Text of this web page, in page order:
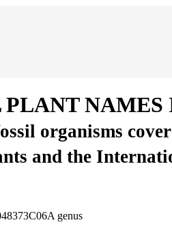
NAMES
organisms
and the
genus